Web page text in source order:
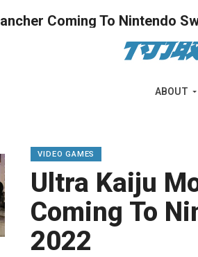
ABOUT
Coming To Nintendo
VIDEO GAMES
Ultra Kaiju
Coming To
2022